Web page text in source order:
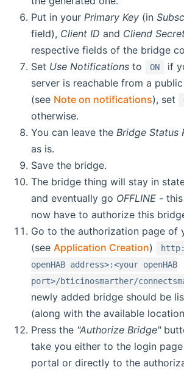
Put in yourPrimary Key (in
field), Client ID and Cliend
respective fields of the bridge
Set Use Notifications to ON
if
server is reachable from a
(see Note on notifications), set
otherwise.
You can leave theBridge Status
as is.
Save the bridge.
The bridge thing will stay in
and eventually go OFFLINE -
now have to authorize this
Go to the authorization page of
(seeApplication Creation)
openHAB address>:<your openHAB
port>/bticinosmarther/
newly added bridge should be
(along with the available
Press the "Authorize Bridge"
take you either to the login
portal or directly to the